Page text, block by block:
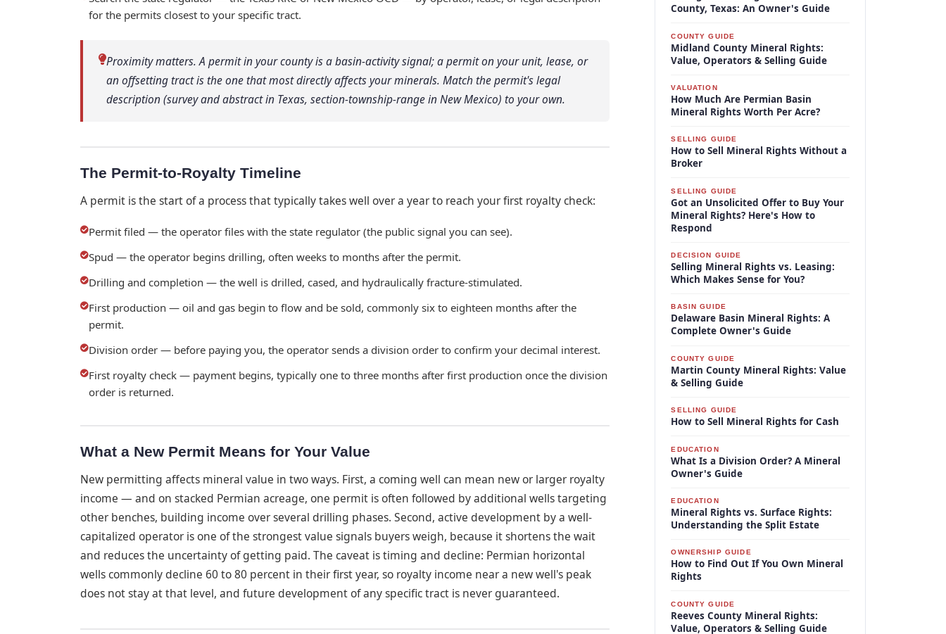
for the permits closest to your specific tract.
Proximity matters. A permit in your county is a basin-activity signal; a permit on your unit, lease, or
an offsetting tract is the one that most directly affects your minerals. Match the permit's legal
description (survey and abstract in Texas, section-township-range in New Mexico) to your own.
The Permit-to-Royalty Timeline
A permit is the start of a process that typically takes well over a year to reach your first royalty check:
Permit filed — the operator files with the state regulator (the public signal you can see).
Spud — the operator begins drilling, often weeks to months after the permit.
Drilling and completion — the well is drilled, cased, and hydraulically fracture-stimulated.
First production — oil and gas begin to flow and be sold, commonly six to eighteen months after the
permit.
Division order — before paying you, the operator sends a division order to confirm your decimal interest.
First royalty check — payment begins, typically one to three months after first production once the division
order is returned.
What a New Permit Means for Your Value
New permitting affects mineral value in two ways. First, a coming well can mean new or larger royalty
income — and on stacked Permian acreage, one permit is often followed by additional wells targeting
other benches, building income over several drilling phases. Second, active development by a well-
capitalized operator is one of the strongest value signals buyers weigh, because it shortens the wait
and reduces the uncertainty of getting paid. The caveat is timing and decline: Permian horizontal
wells commonly decline 60 to 80 percent in their first year, so royalty income near a new well's peak
does not stay at that level, and future development of any specific tract is never guaranteed.
County, Texas: An Owner's Guide
COUNTY GUIDE
Midland County Mineral Rights:
Value, Operators & Selling Guide
VALUATION
How Much Are Permian Basin
Mineral Rights Worth Per Acre?
SELLING GUIDE
How to Sell Mineral Rights Without a
Broker
SELLING GUIDE
Got an Unsolicited Offer to Buy Your
Mineral Rights? Here's How to
Respond
DECISION GUIDE
Selling Mineral Rights vs. Leasing:
Which Makes Sense for You?
BASIN GUIDE
Delaware Basin Mineral Rights: A
Complete Owner's Guide
COUNTY GUIDE
Martin County Mineral Rights: Value
& Selling Guide
SELLING GUIDE
How to Sell Mineral Rights for Cash
EDUCATION
What Is a Division Order? A Mineral
Owner's Guide
EDUCATION
Mineral Rights vs. Surface Rights:
Understanding the Split Estate
OWNERSHIP GUIDE
How to Find Out If You Own Mineral
Rights
COUNTY GUIDE
Reeves County Mineral Rights:
Value, Operators & Selling Guide